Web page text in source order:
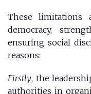
These limitations
democracy,
ensuring social
reasons:
Firstly, the
authorities in